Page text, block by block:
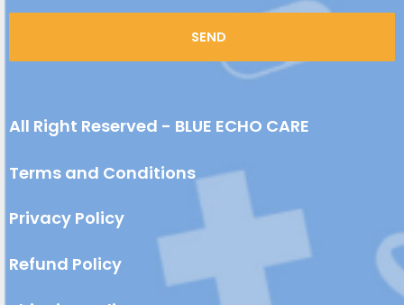
All Right Reserved - BLUE ECHO CARE
Terms and Conditions
Privacy Policy
Refund Policy